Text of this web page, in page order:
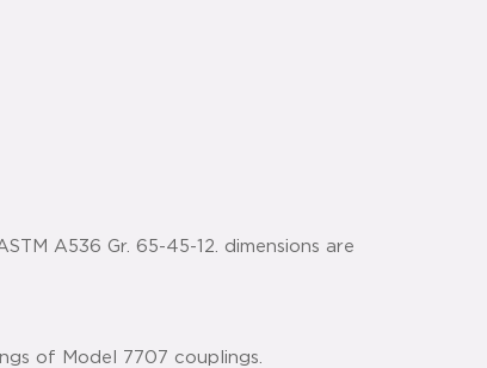
A536 Gr. 65-45-12. dimensions are
of Model 7707 couplings.